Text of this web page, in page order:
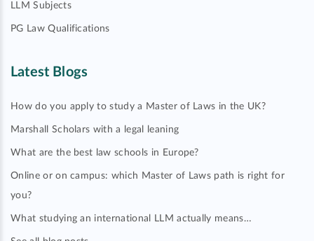
LLM Subjects
PG Law Qualifications
Latest Blogs
How do you apply to study a Master of Laws in the UK?
Marshall Scholars with a legal leaning
What are the best law schools in Europe?
Online or on campus: which Master of Laws path is right for
you?
What studying an international LLM actually means…